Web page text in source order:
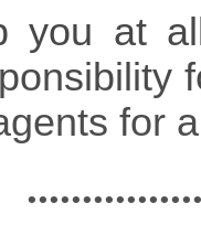
you at
for